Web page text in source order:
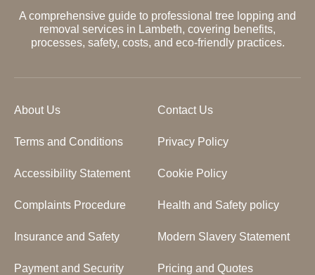
A comprehensive guide to professional tree lopping and
removal services in Lambeth, covering benefits,
processes, safety, costs, and eco-friendly practices.
About Us Contact Us
Terms and Conditions Privacy Policy
Accessibility Statement Cookie Policy
Complaints Procedure Health and Safety policy
Insurance and Safety Modern Slavery Statement
Payment and Security Pricing and Quotes